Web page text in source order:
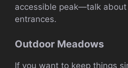
accessible peak—talk
entrances.
Outdoor Meadows
If you want to keep things